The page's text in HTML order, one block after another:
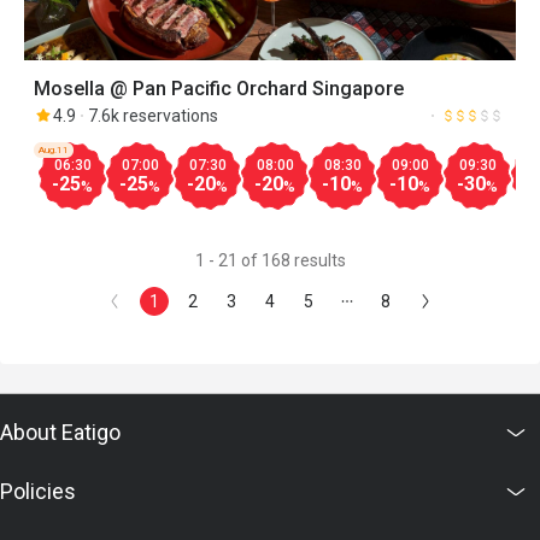
Mosella @ Pan Pacific Orchard Singapore
4.9 7.6k reservations
06:30
-25%
Aug.11
07:00
-25%
07:30
-20%
08:00
-20%
08:30
-10%
09:00
-10%
09:30
-30%
1 - 21 of 168 results
1 2 3 4 5 8
About Eatigo
Policies